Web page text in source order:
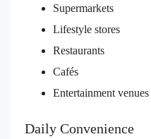
Supermarkets
Lifestyle stores
Restaurants
Cafés
Entertainment venues
Daily Convenience